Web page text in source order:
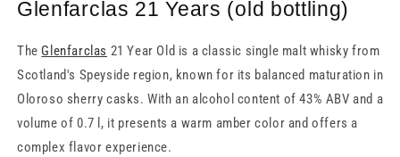
Glenfarclas 21 Years (old bottling)
The Glenfarclas 21 Year Old is a classic single malt whisky from
Scotland's Speyside region, known for its balanced maturation in
Oloroso sherry casks. With an alcohol content of 43% ABV and a
volume of 0.7 l, it presents a warm amber color and offers a
complex flavor experience.